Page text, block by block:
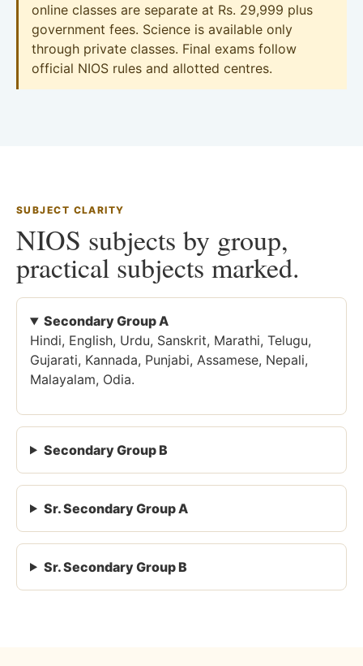
online classes are separate at Rs. 29,999 plus
government fees. Science is available only
through private classes. Final exams follow
official NIOS rules and allotted centres.
SUBJECT CLARITY
NIOS subjects by group,
practical subjects marked.
Secondary Group A
Hindi, English, Urdu, Sanskrit, Marathi, Telugu,
Gujarati, Kannada, Punjabi, Assamese, Nepali,
Malayalam, Odia.
Secondary Group B
Sr. Secondary Group A
Sr. Secondary Group B